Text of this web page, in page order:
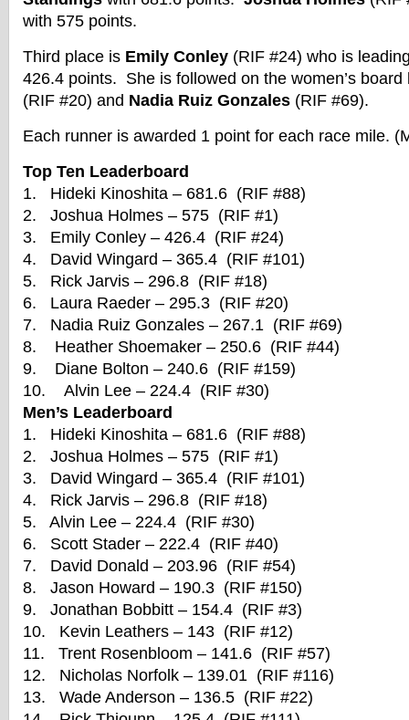
with 575 points.
Third place is Emily Conley (RIF #24) who is
426.4 points. She is followed on the women’s
(RIF #20) and Nadia Ruiz Gonzales (RIF #69).
Each runner is awarded 1 point for each race mile.
Top Ten Leaderboard
1. Hideki Kinoshita – 681.6 (RIF #88)
2. Joshua Holmes – 575 (RIF #1)
3. Emily Conley – 426.4 (RIF #24)
4. David Wingard – 365.4 (RIF #101)
5. Rick Jarvis – 296.8 (RIF #18)
6. Laura Raeder – 295.3 (RIF #20)
7. Nadia Ruiz Gonzales – 267.1 (RIF #69)
8. Heather Shoemaker – 250.6 (RIF #44)
9. Diane Bolton – 240.6 (RIF #159)
10. Alvin Lee – 224.4 (RIF #30)
Men’s Leaderboard
1. Hideki Kinoshita – 681.6 (RIF #88)
2. Joshua Holmes – 575 (RIF #1)
3. David Wingard – 365.4 (RIF #101)
4. Rick Jarvis – 296.8 (RIF #18)
5. Alvin Lee – 224.4 (RIF #30)
6. Scott Stader – 222.4 (RIF #40)
7. David Donald – 203.96 (RIF #54)
8. Jason Howard – 190.3 (RIF #150)
9. Jonathan Bobbitt – 154.4 (RIF #3)
10. Kevin Leathers – 143 (RIF #12)
11. Trent Rosenbloom – 141.6 (RIF #57)
12. Nicholas Norfolk – 139.01 (RIF #116)
13. Wade Anderson – 136.5 (RIF #22)